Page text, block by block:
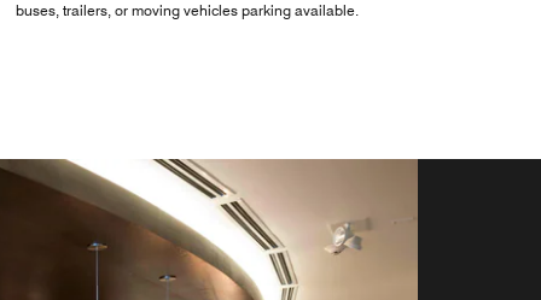
buses, trailers, or moving vehicles parking available.